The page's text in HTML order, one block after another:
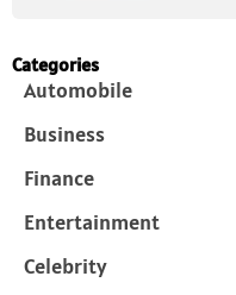
Categories
Automobile
Business
Finance
Entertainment
Celebrity